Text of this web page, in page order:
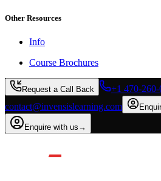
Other Resources
Info
Course Brochures
Request a Call Back
+1 470-260-
contact@invensislearning.com
Enquire with us →